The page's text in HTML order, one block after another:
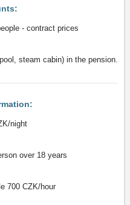
- contract prices
steam cabin) in the pension.
night
over 18 years
700 CZK/hour